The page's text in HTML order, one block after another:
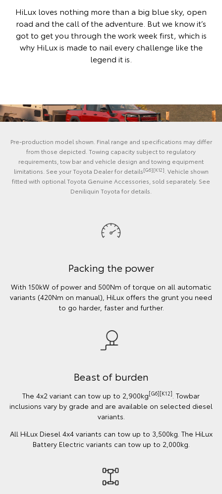
HiLux loves nothing more than a big blue sky, open
road and the call of the adventure. But we know it’s
got to get you through the work week first, which is
why HiLux is made to nail every challenge like the
legend it is.
Pre-production model shown. Final range and specifications may differ
from those depicted. Towing capacity subject to regulatory
requirements, tow bar and vehicle design and towing equipment
limitations. See your Toyota Dealer for details[G6][K12] . Vehicle shown
fitted with optional Toyota Genuine Accessories, sold separately. See
Deniliquin Toyota for details.
Packing the power
With 150kW of power and 500Nm of torque on all automatic
variants (420Nm on manual), HiLux offers the grunt you need
to go harder, faster and further.
Beast of burden
The 4x2 variant can tow up to 2,900kg[G6][K12] . Towbar
inclusions vary by grade and are available on selected diesel
variants.
All HiLux Diesel 4x4 variants can tow up to 3,500kg. The HiLux
Battery Electric variants can tow up to 2,000kg.